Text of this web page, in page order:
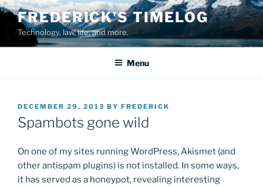
Skip
content
FREDERICK'S TIMELOG
Technology, law, life, and more.
Menu
POSTED
ON
DECEMBER 29, 2013 BY FREDERICK
Spambots gone wild
On one of my sites running WordPress, Akismet (and
other antispam plugins) is not installed. In some ways,
it has served as a honeypot, revealing interesting